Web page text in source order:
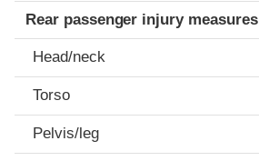
Rear passenger injury measures
Head/neck
Torso
Pelvis/leg